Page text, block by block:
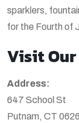
sparklers,
for the Fourth of
Visit
Address:
647 School St
Putnam, CT